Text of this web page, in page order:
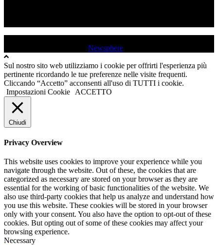
Newsphere
Sul nostro sito web utilizziamo i cookie per offrirti l'esperienza più
pertinente ricordando le tue preferenze nelle visite frequenti.
Cliccando “Accetto” acconsenti all'uso di TUTTI i cookie.
Impostazioni Cookie ACCETTO
Chiudi
Privacy Overview
This website uses cookies to improve your experience while you
navigate through the website. Out of these, the cookies that are
categorized as necessary are stored on your browser as they are
essential for the working of basic functionalities of the website. We
also use third-party cookies that help us analyze and understand how
you use this website. These cookies will be stored in your browser
only with your consent. You also have the option to opt-out of these
cookies. But opting out of some of these cookies may affect your
browsing experience.
Necessary